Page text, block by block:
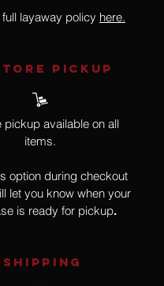
layaway policy here.
Pickup
pickup available on all
items.
option during checkout
let you know when your
is ready for pickup.
SHIPPING